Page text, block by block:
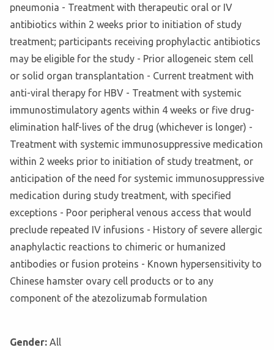
pneumonia - Treatment with therapeutic oral or IV
antibiotics within 2 weeks prior to initiation of study
treatment; participants receiving prophylactic antibiotics
may be eligible for the study - Prior allogeneic stem cell
or solid organ transplantation - Current treatment with
anti-viral therapy for HBV - Treatment with systemic
immunostimulatory agents within 4 weeks or five drug-
elimination half-lives of the drug (whichever is longer) -
Treatment with systemic immunosuppressive medication
within 2 weeks prior to initiation of study treatment, or
anticipation of the need for systemic immunosuppressive
medication during study treatment, with specified
exceptions - Poor peripheral venous access that would
preclude repeated IV infusions - History of severe allergic
anaphylactic reactions to chimeric or humanized
antibodies or fusion proteins - Known hypersensitivity to
Chinese hamster ovary cell products or to any
component of the atezolizumab formulation
Gender: All